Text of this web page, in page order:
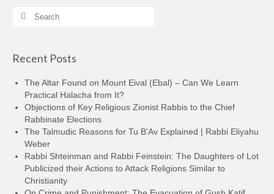
Search
Recent Posts
The Altar Found on Mount Eival (Ebal) – Can We Learn
Practical Halacha from It?
Objections of Key Religious Zionist Rabbis to the Chief
Rabbinate Elections
The Talmudic Reasons for Tu B’Av Explained | Rabbi Eliyahu
Weber
Rabbi Shteinman and Rabbi Feinstein: The Daughters of Lot
Publicized their Actions to Attack Religions Similar to
Christianity